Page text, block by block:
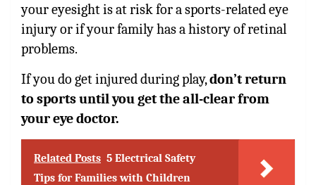
your eyesight is at risk for a sports-related eye
injury or if your family has a history of retinal
problems.
If you do get injured during play,don’t return
to sports until you get the all-clear from
your eye doctor.
Related Posts 5 Electrical Safety
Tips for Families with Children